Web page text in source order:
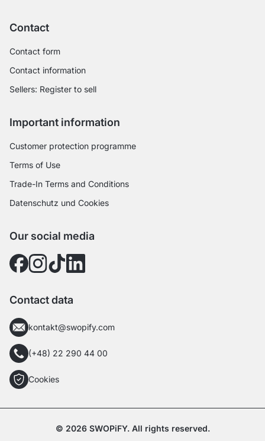
Contact
Contact form
Contact information
Sellers: Register to sell
Important information
Customer protection programme
Terms of Use
Trade-In Terms and Conditions
Datenschutz und Cookies
Our social media
Contact data
kontakt@swopify.com
(+48) 22 290 44 00
Cookies
© 2026 SWOPiFY. All rights reserved.